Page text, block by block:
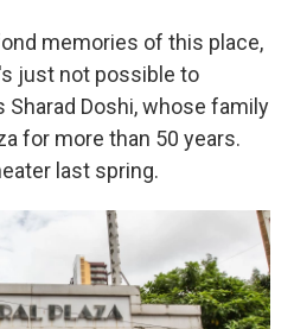
memories of this place,
just not possible to
Sharad Doshi, whose family
for more than 50 years.
last spring.